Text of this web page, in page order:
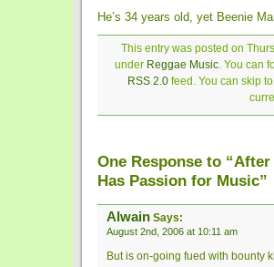
He’s 34 years old, yet Beenie
This entry was posted on
under Reggae Music. You can
RSS 2.0feed. You can skip
One Response to
Has Passion for Music”
Alwain Says:
August 2nd, 2006 at 10:11 am
But is on-going fued with bounty